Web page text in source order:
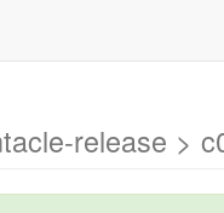
release >